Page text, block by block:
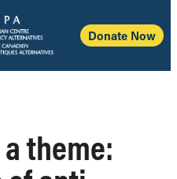
Donate Now
theme: